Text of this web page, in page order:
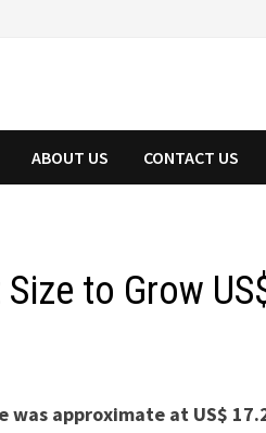
ABOUT US CONTACT US
to Grow
was approximate at US$